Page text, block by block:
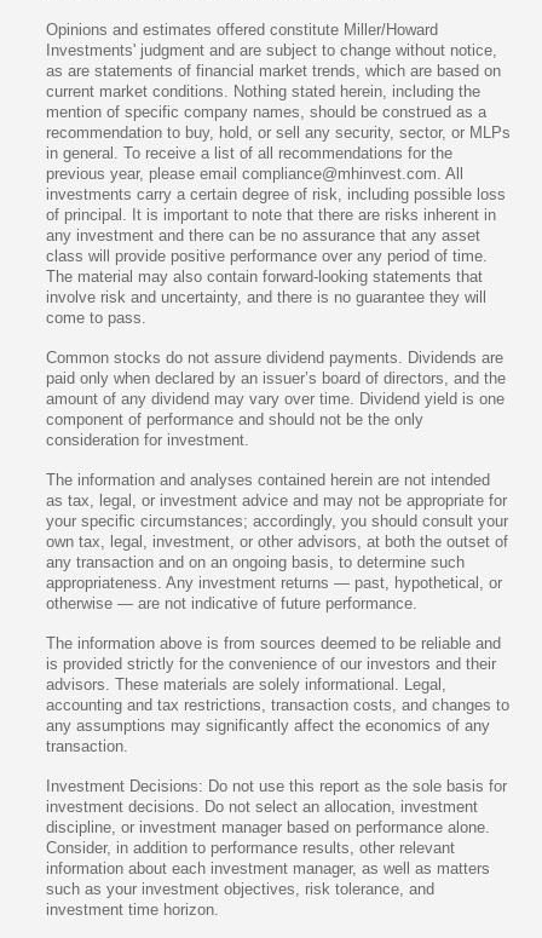
Opinions and estimates offered constitute Miller/Howard
Investments' judgment and are subject to change without notice,
as are statements of financial market trends, which are based on
current market conditions. Nothing stated herein, including the
mention of specific company names, should be construed as a
recommendation to buy, hold, or sell any security, sector, or MLPs
in general. To receive a list of all recommendations for the
previous year, please email compliance@mhinvest.com. All
investments carry a certain degree of risk, including possible loss
of principal. It is important to note that there are risks inherent in
any investment and there can be no assurance that any asset
class will provide positive performance over any period of time.
The material may also contain forward-looking statements that
involve risk and uncertainty, and there is no guarantee they will
come to pass.
Common stocks do not assure dividend payments. Dividends are
paid only when declared by an issuer’s board of directors, and the
amount of any dividend may vary over time. Dividend yield is one
component of performance and should not be the only
consideration for investment.
The information and analyses contained herein are not intended
as tax, legal, or investment advice and may not be appropriate for
your specific circumstances; accordingly, you should consult your
own tax, legal, investment, or other advisors, at both the outset of
any transaction and on an ongoing basis, to determine such
appropriateness. Any investment returns — past, hypothetical, or
otherwise — are not indicative of future performance.
The information above is from sources deemed to be reliable and
is provided strictly for the convenience of our investors and their
advisors. These materials are solely informational. Legal,
accounting and tax restrictions, transaction costs, and changes to
any assumptions may significantly affect the economics of any
transaction.
Investment Decisions: Do not use this report as the sole basis for
investment decisions. Do not select an allocation, investment
discipline, or investment manager based on performance alone.
Consider, in addition to performance results, other relevant
information about each investment manager, as well as matters
such as your investment objectives, risk tolerance, and
investment time horizon.